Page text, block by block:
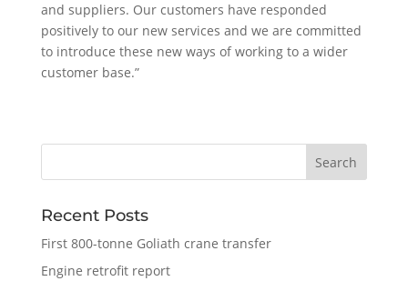
and suppliers. Our customers have responded
positively to our new services and we are committed
to introduce these new ways of working to a wider
customer base.”
Recent Posts
First 800-tonne Goliath crane transfer
Engine retrofit report